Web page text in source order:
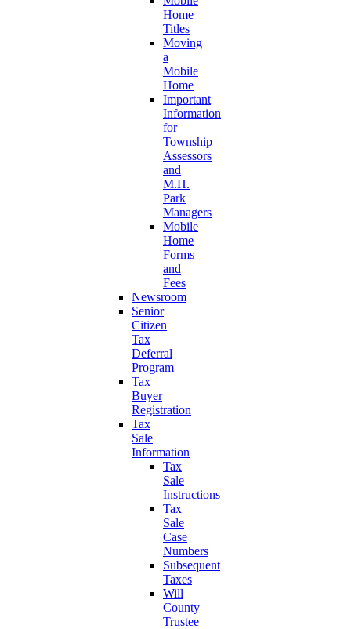
Home
Titles
Moving
a
Mobile
Home
Important
Information
for
Township
Assessors
and
M.H.
Park
Managers
Mobile
Home
Forms
and
Fees
Newsroom
Senior
Citizen
Tax
Deferral
Program
Tax
Buyer
Registration
Tax
Sale
Information
Tax
Sale
Instructions
Tax
Sale
Case
Numbers
Subsequent
Taxes
Will
County
Trustee